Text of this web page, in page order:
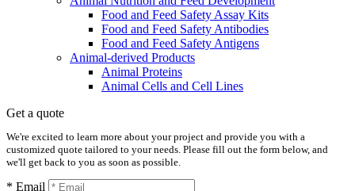
Food and Feed Safety Assay Kits
Food and Feed Safety Antibodies
Food and Feed Safety Antigens
Animal-derived Products
Animal Proteins
Animal Cells and Cell Lines
Get a quote
We're excited to learn more about your project and provide you with a
customized quote tailored to your needs. Please fill out the form below, and
we'll get back to you as soon as possible.
* Email